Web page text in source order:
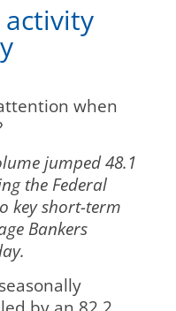
when
jumped 48.1
the Federal
key short-term
Bankers